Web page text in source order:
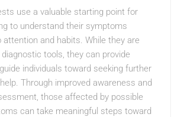
use a valuable starting point for
to understand their symptoms
and habits. While they are
tools, they can provide
individuals toward seeking further
Through improved awareness and
those affected by possible
can take meaningful steps toward